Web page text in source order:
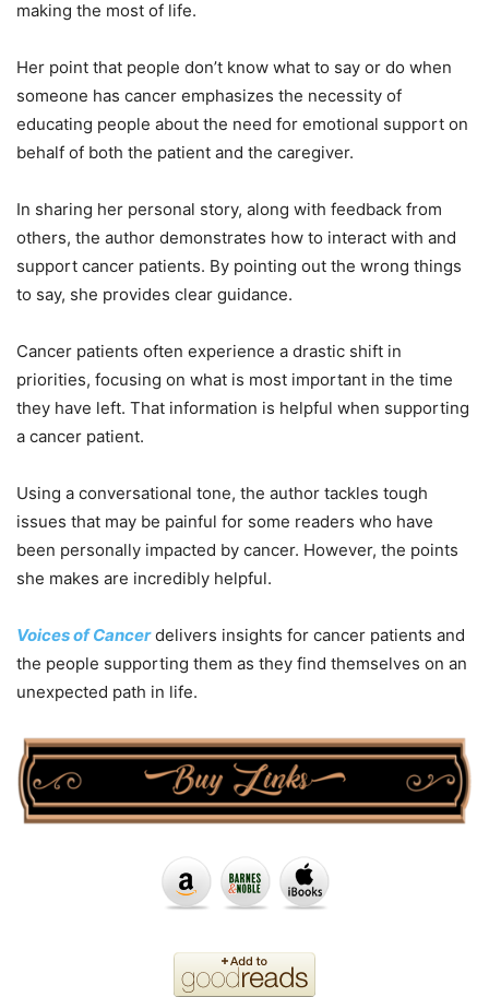
making the most of life.
Her point that people don’t know what to say or do when
someone has cancer emphasizes the necessity of
educating people about the need for emotional support on
behalf of both the patient and the caregiver.
In sharing her personal story, along with feedback from
others, the author demonstrates how to interact with and
support cancer patients. By pointing out the wrong things
to say, she provides clear guidance.
Cancer patients often experience a drastic shift in
priorities, focusing on what is most important in the time
they have left. That information is helpful when supporting
a cancer patient.
Using a conversational tone, the author tackles tough
issues that may be painful for some readers who have
been personally impacted by cancer. However, the points
she makes are incredibly helpful.
Voices of Cancerdelivers insights for cancer patients and
the people supporting them as they find themselves on an
unexpected path in life.